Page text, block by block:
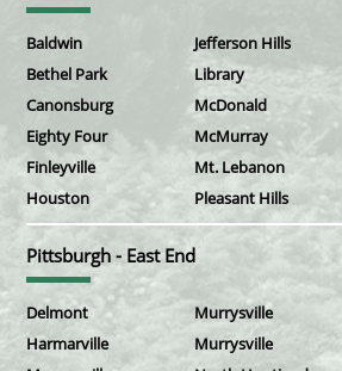
Baldwin
Bethel Park
Canonsburg
Eighty Four
Finleyville
Houston
Jefferson Hills
Library
McDonald
McMurray
Mt. Lebanon
Pleasant Hills
Pittsburgh - East End
Delmont
Harmarville
Murrysville
Murrysville